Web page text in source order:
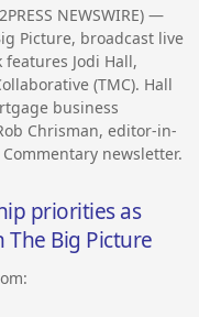
NEWSWIRE) —
Picture, broadcast live
features Jodi Hall,
(TMC). Hall
business
Chrisman, editor-in-
newsletter.
priorities as
Big Picture